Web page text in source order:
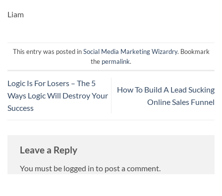
Liam
This entry was posted inSocial Media Marketing Wizardry. Bookmark
the permalink.
Logic Is For Losers – The 5
Ways Logic Will Destroy Your
Success
How To Build A Lead Sucking
Online Sales Funnel
Leave a Reply
You must be logged in to post a comment.